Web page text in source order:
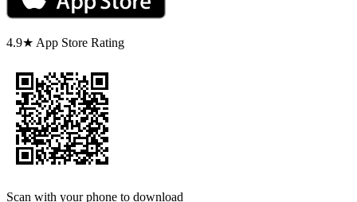
4.9★ App Store Rating
Scan with your phone to download